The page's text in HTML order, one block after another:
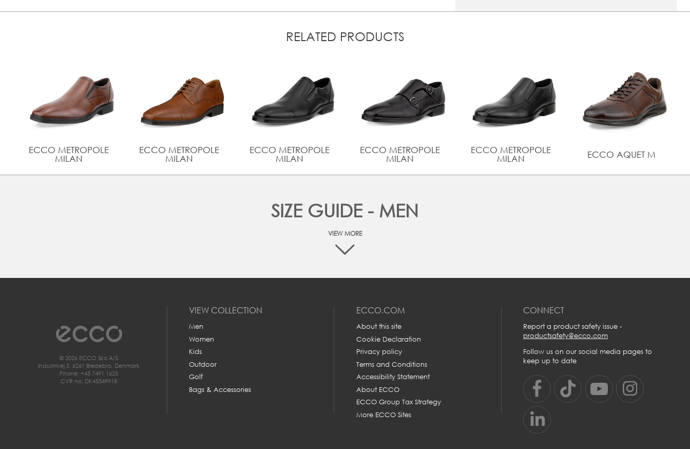
covered Dual fit insole with ECFS™ for increased air
RELATED PRODUCTS
ECCO METROPOLE
MILAN
ECCO METROPOLE
MILAN
ECCO METROPOLE
MILAN
ECCO METROPOLE
MILAN
ECCO METROPOLE
MILAN
ECCO AQUET M
SIZE GUIDE - MEN
compare it with the size chart below to find the appropriate size.
Please follow these 4 simple steps to accurately measure your
All your need to measure your feet from heel to toe is
a piece of paper, a pencil and a ruler.
MM
240-245 5/5.5 5½-6
6/6.5
VIEW MORE
© 2026 ECCO Sko A/S
Industrivej 5, 6261 Bredebro, Denmark
Phone: +45 7491 1625
CVR no. DK45349918
VIEW COLLECTION
Men
Women
Kids
Outdoor
Golf
Bags & Accessories
ECCO.COM
About this site
Cookie Declaration
Privacy policy
Terms and Conditions
Accessibility Statement
About ECCO
ECCO Group Tax Strategy
More ECCO Sites
CONNECT
Report a product safety issue -
productsafety@ecco.com
Follow us on our social media pages to
keep up to date